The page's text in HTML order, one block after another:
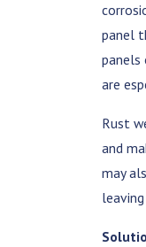
panel
panels
are
Rust
and
may